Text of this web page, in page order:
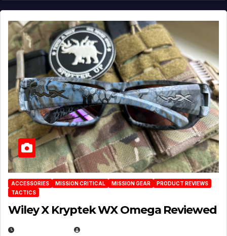
ACCESSORIES MISSION CRITICAL MISSION GEAR
PRODUCT REVIEWS
TACTICS
Wiley X Kryptek WX Omega Reviewed